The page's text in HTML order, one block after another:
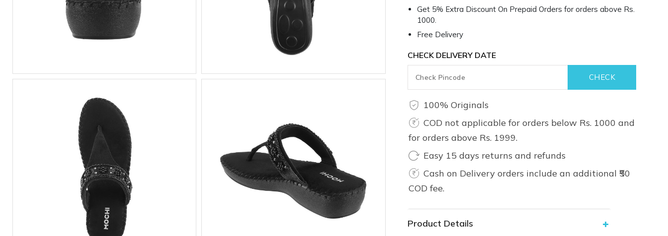
Get 5% Extra Discount On Prepaid Orders for orders above Rs.
1000.
Free Delivery
CHECK DELIVERY DATE
100% Originals
COD not applicable for orders below Rs. 1000 and
for orders above Rs. 1999.
Easy 15 days returns and refunds
Cash on Delivery orders include an additional ₹50
COD fee.
Product Details